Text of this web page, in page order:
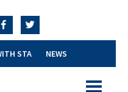
STA NEWS
Toggle